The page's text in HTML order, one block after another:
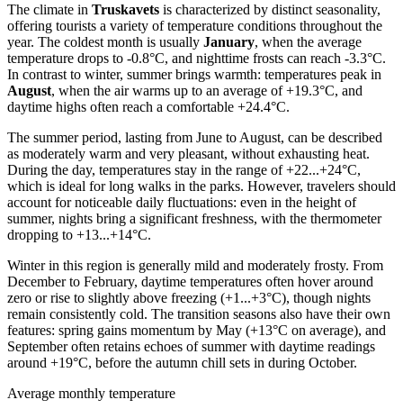
The climate in Truskavets is characterized by distinct seasonality,
offering tourists a variety of temperature conditions throughout the
year. The coldest month is usually January, when the average
temperature drops to -0.8°C, and nighttime frosts can reach -3.3°C.
In contrast to winter, summer brings warmth: temperatures peak in
August, when the air warms up to an average of +19.3°C, and
daytime highs often reach a comfortable +24.4°C.
The summer period, lasting from June to August, can be described
as moderately warm and very pleasant, without exhausting heat.
During the day, temperatures stay in the range of +22...+24°C,
which is ideal for long walks in the parks. However, travelers should
account for noticeable daily fluctuations: even in the height of
summer, nights bring a significant freshness, with the thermometer
dropping to +13...+14°C.
Winter in this region is generally mild and moderately frosty. From
December to February, daytime temperatures often hover around
zero or rise to slightly above freezing (+1...+3°C), though nights
remain consistently cold. The transition seasons also have their own
features: spring gains momentum by May (+13°C on average), and
September often retains echoes of summer with daytime readings
around +19°C, before the autumn chill sets in during October.
Average monthly temperature